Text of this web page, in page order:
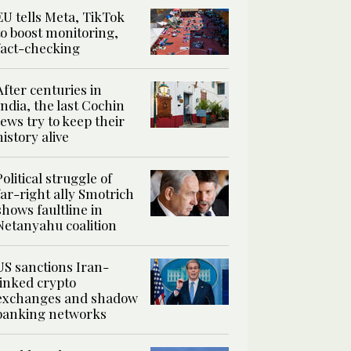
tells Meta, TikTok
boost monitoring,
checking
centuries in
the last Cochin
try to keep their
alive
struggle of
right ally Smotrich
faultline in
coalition
sanctions Iran-
crypto
and shadow
networks